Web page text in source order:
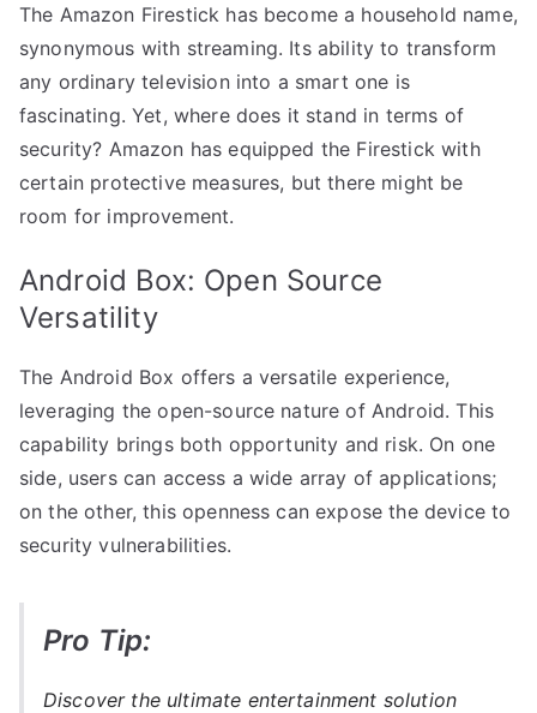
The Amazon Firestick has become a household name,
synonymous with streaming. Its ability to transform
any ordinary television into a smart one is
fascinating. Yet, where does it stand in terms of
security? Amazon has equipped the Firestick with
certain protective measures, but there might be
room for improvement.
Android Box: Open Source
Versatility
The Android Box offers a versatile experience,
leveraging the open-source nature of Android. This
capability brings both opportunity and risk. On one
side, users can access a wide array of applications;
on the other, this openness can expose the device to
security vulnerabilities.
Pro Tip:
Discover the ultimate entertainment solution